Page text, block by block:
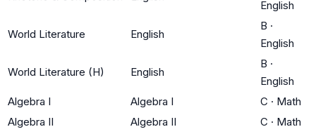
English
World Literature English
B ·
English
World Literature (H) English
B ·
English
Algebra I
Algebra I C · Math
Algebra II
Algebra II C · Math